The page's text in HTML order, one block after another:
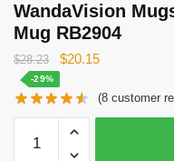
WandaVision
Mug RB2904
$28.23
Original
was:
$28.23.
$20.15Current
is:
$20.15.
-29%
(8 customer
WandaVision
Mugs